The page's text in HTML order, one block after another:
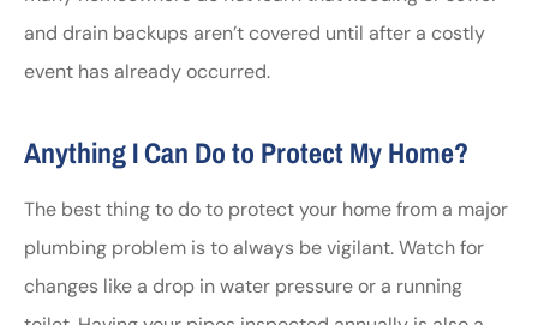
and drain backups aren’t covered until after a costly
event has already occurred.
Anything I Can Do to Protect My Home?
The best thing to do to protect your home from a major
plumbing problem is to always be vigilant. Watch for
changes like a drop in water pressure or a running